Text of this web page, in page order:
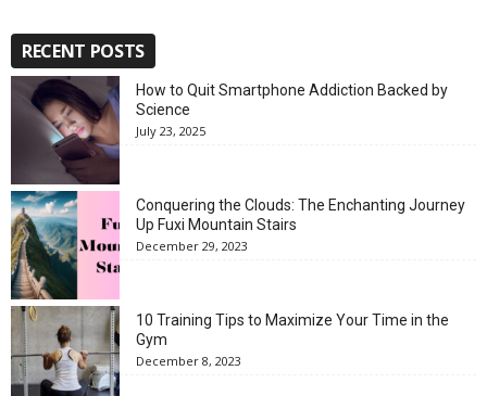
RECENT POSTS
How to Quit Smartphone Addiction Backed by
Science
July 23, 2025
Conquering the Clouds: The Enchanting Journey
Up Fuxi Mountain Stairs
December 29, 2023
10 Training Tips to Maximize Your Time in the
Gym
December 8, 2023